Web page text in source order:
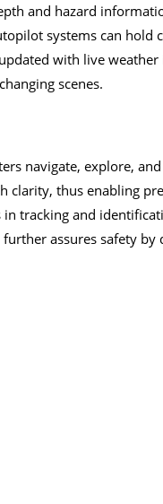
and hazard
systems can
with live
scenes.
navigate, explore,
clarity, thus enabling
tracking and
assures safety